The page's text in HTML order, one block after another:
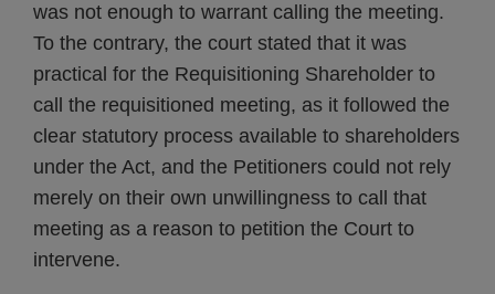
was not enough to warrant calling the meeting.
To the contrary, the court stated that it was
practical for the Requisitioning Shareholder to
call the requisitioned meeting, as it followed the
clear statutory process available to shareholders
under the Act, and the Petitioners could not rely
merely on their own unwillingness to call that
meeting as a reason to petition the Court to
intervene.